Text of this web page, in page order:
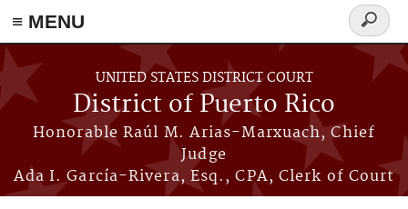
≡ MENU
Skip to main content
UNITED STATES DISTRICT COURT
District of Puerto Rico
Honorable Raúl M. Arias-Marxuach, Chief
Judge
Ada I. García-Rivera, Esq., CPA, Clerk of Court
Search
form